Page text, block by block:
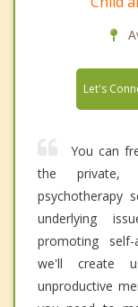
Let's
You can
the private,
psychotherapy
underlying
promoting self-
we'll create
unproductive